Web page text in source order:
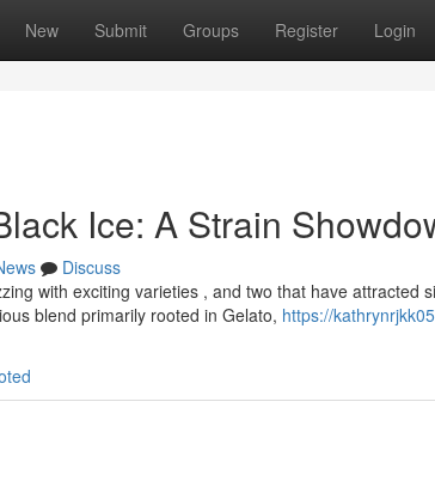
New Submit Groups Register Login
Ice: A Strain
Discuss
with exciting varieties , and two that have attracted
blend primarily rooted in Gelato, https://